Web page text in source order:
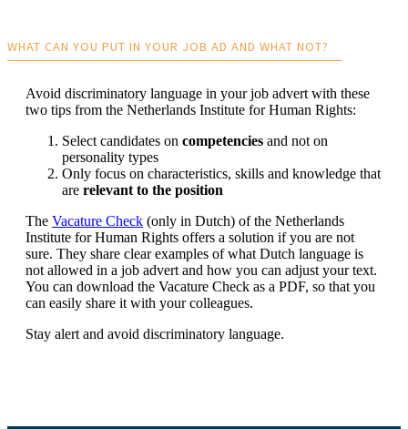
WHAT CAN YOU PUT IN YOUR JOB AD AND WHAT NOT?
Avoid discriminatory language in your job advert with these
two tips from the Netherlands Institute for Human Rights:
Select candidates on competencies and not on
personality types
Only focus on characteristics, skills and knowledge that
are relevant to the position
The Vacature Check (only in Dutch) of the Netherlands
Institute for Human Rights offers a solution if you are not
sure. They share clear examples of what Dutch language is
not allowed in a job advert and how you can adjust your text.
You can download the Vacature Check as a PDF, so that you
can easily share it with your colleagues.
Stay alert and avoid discriminatory language.